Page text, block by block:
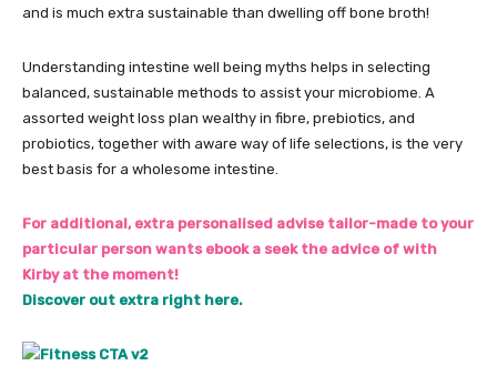
and is much extra sustainable than dwelling off bone broth!
Understanding intestine well being myths helps in selecting
balanced, sustainable methods to assist your microbiome. A
assorted weight loss plan wealthy in fibre, prebiotics, and
probiotics, together with aware way of life selections, is the very
best basis for a wholesome intestine.
For additional, extra personalised advise tailor-made to your
particular person wants ebook a seek the advice of with
Kirby at the moment!
Discover out extra right here.